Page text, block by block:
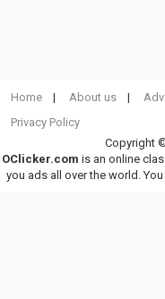
Home About us
Privacy Policy
Copyright
OClicker.com is an online
you ads all over the world.